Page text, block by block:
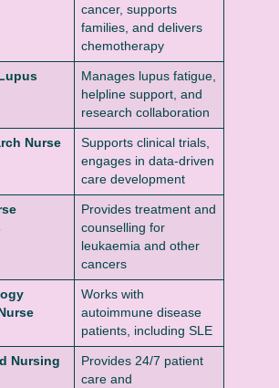
cancer, supports
families, and delivers
chemotherapy
Manages lupus fatigue,
helpline support, and
research collaboration
Nurse
Supports clinical trials,
engages in data-driven
care development
Provides treatment and
counselling for
leukaemia and other
cancers
Works with
autoimmune disease
patients, including SLE
Nursing
Provides 24/7 patient
care and